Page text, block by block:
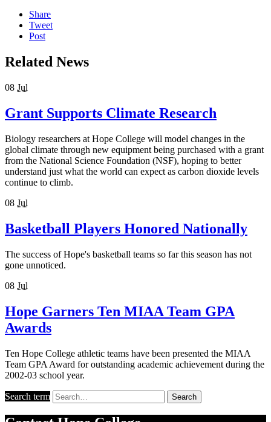
Share
Tweet
Post
Related News
08 Jul
Grant Supports Climate Research
Biology researchers at Hope College will model changes in the
global climate through new equipment being purchased with a grant
from the National Science Foundation (NSF), hoping to better
understand just what the world can expect as carbon dioxide levels
continue to climb.
08 Jul
Basketball Players Honored Nationally
The success of Hope's basketball teams so far this season has not
gone unnoticed.
08 Jul
Hope Garners Ten MIAA Team GPA
Awards
Ten Hope College athletic teams have been presented the MIAA
Team GPA Award for outstanding academic achievement during the
2002-03 school year.
Search term Search